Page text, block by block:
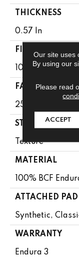
THICKNESS
0.57 In
FIBER
100% BCF
FACE WEIGHT
25 Oz/yd²
STYLE
Texture
MATERIAL
100% BCF
ATTACHED PAD
Synthetic,
WARRANTY
Endura 3
Our site uses
By using our
Please read
ACCEPT